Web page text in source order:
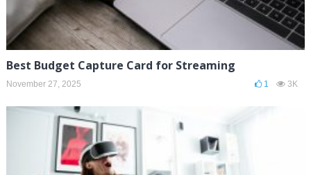
Best Budget Capture Card for Streaming
November 27, 2025 1 3K